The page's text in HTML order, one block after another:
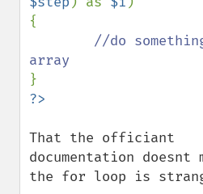
{
//do
That the officiant
documentation doesnt
the for loop is